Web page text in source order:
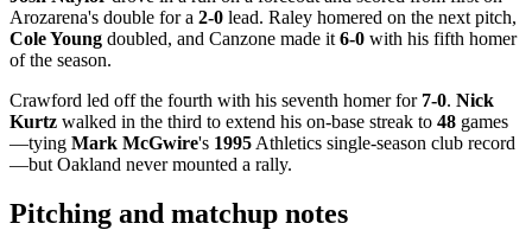
Arozarena's double for a 2-0 lead. Raley homered on the next pitch,
Cole Young doubled, and Canzone made it 6-0 with his fifth homer
of the season.
Crawford led off the fourth with his seventh homer for 7-0. Nick
Kurtz walked in the third to extend his on-base streak to 48 games
—tying Mark McGwire's 1995 Athletics single-season club record
—but Oakland never mounted a rally.
Pitching and matchup notes